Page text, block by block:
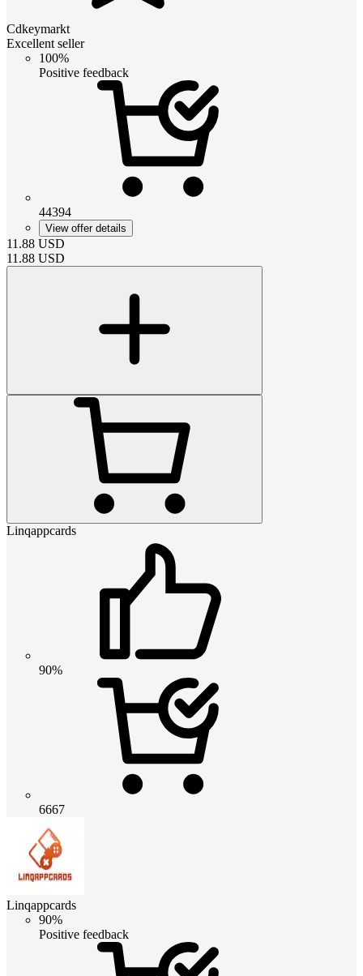
Cdkeymarkt
Excellent seller
100%
Positive feedback
44394
View offer details
11.88 USD
11.88 USD
Linqappcards
90%
6667
Linqappcards
90%
Positive feedback